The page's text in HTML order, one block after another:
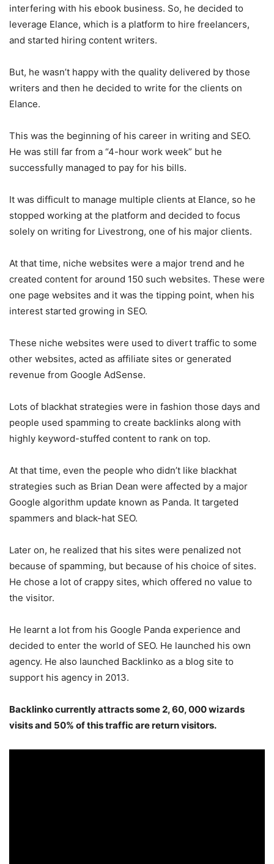
interfering with his ebook business. So, he decided to
leverage Elance, which is a platform to hire freelancers,
and started hiring content writers.
But, he wasn’t happy with the quality delivered by those
writers and then he decided to write for the clients on
Elance.
This was the beginning of his career in writing and SEO.
He was still far from a “4-hour work week” but he
successfully managed to pay for his bills.
It was difficult to manage multiple clients at Elance, so he
stopped working at the platform and decided to focus
solely on writing for Livestrong, one of his major clients.
At that time, niche websites were a major trend and he
created content for around 150 such websites. These were
one page websites and it was the tipping point, when his
interest started growing in SEO.
These niche websites were used to divert traffic to some
other websites, acted as affiliate sites or generated
revenue from Google AdSense.
Lots of blackhat strategies were in fashion those days and
people used spamming to create backlinks along with
highly keyword-stuffed content to rank on top.
At that time, even the people who didn’t like blackhat
strategies such as Brian Dean were affected by a major
Google algorithm update known as Panda. It targeted
spammers and black-hat SEO.
Later on, he realized that his sites were penalized not
because of spamming, but because of his choice of sites.
He chose a lot of crappy sites, which offered no value to
the visitor.
He learnt a lot from his Google Panda experience and
decided to enter the world of SEO. He launched his own
agency. He also launched Backlinko as a blog site to
support his agency in 2013.
Backlinko currently attracts some 2, 60, 000 wizards
visits and 50% of this traffic are return visitors.